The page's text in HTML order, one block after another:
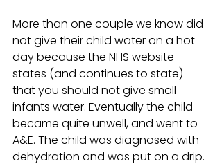
More than one couple we know did
not give their child water on a hot
day because the NHS website
states (and continues to state)
that you should not give small
infants water. Eventually the child
became quite unwell, and went to
A&E. The child was diagnosed with
dehydration and was put on a drip.